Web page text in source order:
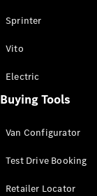
All Sprinter
Panel Van
Sprinter
Cab Chassis
Sprinter
Sprinter
Vito
Electric
Buying Tools
Van Configurator
Test Drive Booking
Retailer Locator